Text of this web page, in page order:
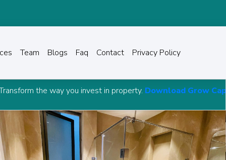
Team Blogs Faq Contact Privacy Policy
invest in property.Download Grow Capital Advisory